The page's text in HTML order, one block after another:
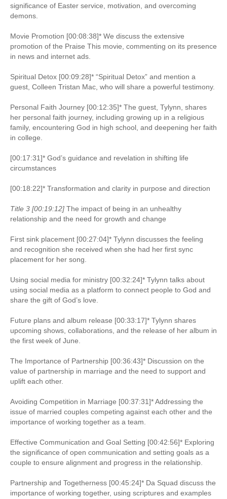
significance of Easter service, motivation, and overcoming
demons.
Movie Promotion [00:08:38]* We discuss the extensive
promotion of the Praise This movie, commenting on its presence
in news and internet ads.
Spiritual Detox [00:09:28]* “Spiritual Detox” and mention a
guest, Colleen Tristan Mac, who will share a powerful testimony.
Personal Faith Journey [00:12:35]* The guest, Tylynn, shares
her personal faith journey, including growing up in a religious
family, encountering God in high school, and deepening her faith
in college.
[00:17:31]* God’s guidance and revelation in shifting life
circumstances
[00:18:22]* Transformation and clarity in purpose and direction
Title 3 [00:19:12] The impact of being in an unhealthy
relationship and the need for growth and change
First sink placement [00:27:04]* Tylynn discusses the feeling
and recognition she received when she had her first sync
placement for her song.
Using social media for ministry [00:32:24]* Tylynn talks about
using social media as a platform to connect people to God and
share the gift of God’s love.
Future plans and album release [00:33:17]* Tylynn shares
upcoming shows, collaborations, and the release of her album in
the first week of June.
The Importance of Partnership [00:36:43]* Discussion on the
value of partnership in marriage and the need to support and
uplift each other.
Avoiding Competition in Marriage [00:37:31]* Addressing the
issue of married couples competing against each other and the
importance of working together as a team.
Effective Communication and Goal Setting [00:42:56]* Exploring
the significance of open communication and setting goals as a
couple to ensure alignment and progress in the relationship.
Partnership and Togetherness [00:45:24]* Da Squad discuss the
importance of working together, using scriptures and examples